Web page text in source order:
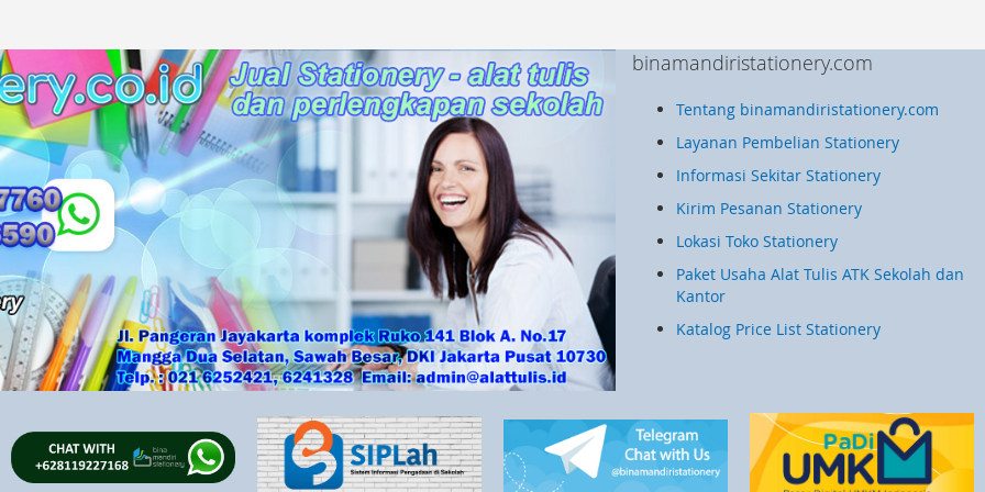
binamandiristationery.com
Tentang binamandiristationery.com
Layanan Pembelian Stationery
Informasi Sekitar Stationery
Kirim Pesanan Stationery
Lokasi Toko Stationery
Paket Usaha Alat Tulis ATK Sekolah dan
Kantor
Katalog Price List Stationery